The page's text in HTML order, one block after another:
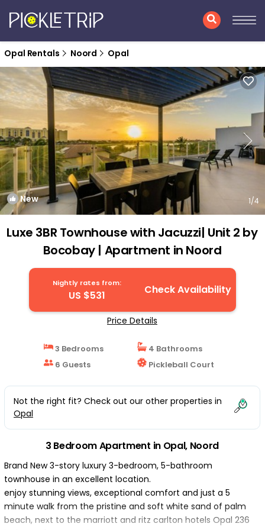
Opal Rentals Noord Opal
New 1/4
Luxe 3BR Townhouse with Jacuzzi| Unit 2 by
Bocobay | Apartment in Noord
Nightly rates from:
US $531 Check Availability
Price Details
3 Bedrooms
4 Bathrooms
6 Guests
Pickleball Court
Not the right fit? Check out our other properties in
Opal
3 Bedroom Apartment in Opal, Noord
Brand New 3-story luxury 3-bedroom, 5-bathroom
townhouse in an excellent location.
enjoy stunning views, exceptional comfort and just a 5
minute walk from the pristine and soft white sand of palm
beach, next to the marriott and ritz carlton hotels Opal 236